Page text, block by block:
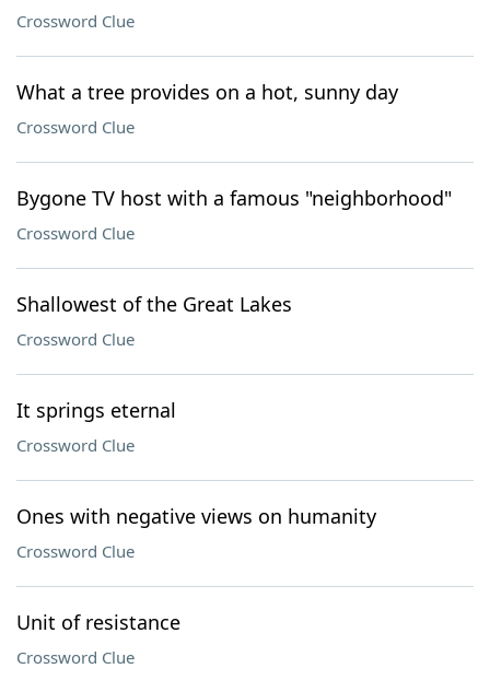
Crossword Clue
What a tree provides on a hot, sunny day
Crossword Clue
Bygone TV host with a famous "neighborhood"
Crossword Clue
Shallowest of the Great Lakes
Crossword Clue
It springs eternal
Crossword Clue
Ones with negative views on humanity
Crossword Clue
Unit of resistance
Crossword Clue